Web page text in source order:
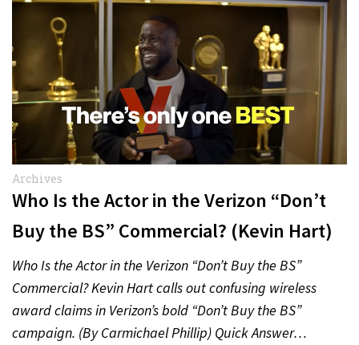
Archives
Who Is the Actor in the Verizon “Don’t
Buy the BS” Commercial? (Kevin Hart)
Who Is the Actor in the Verizon “Don’t Buy the BS”
Commercial? Kevin Hart calls out confusing wireless
award claims in Verizon’s bold “Don’t Buy the BS”
campaign. (By Carmichael Phillip) Quick Answer…